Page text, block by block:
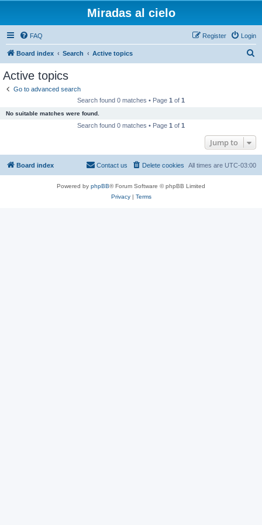
Miradas al cielo
FAQ Login
Register
Board index Search Active topics
Active topics
Go to advanced search
Search found 0 matches • Page 1 of 1
No suitable matches were found.
Search found 0 matches • Page 1 of 1
Jump to
Board index All times are UTC-03:00
Delete cookies
Contact us
Powered by phpBB® Forum Software © phpBB Limited
Privacy| Terms